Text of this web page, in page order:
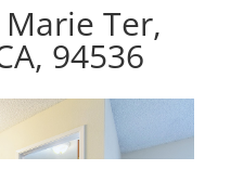
Ter,
94536